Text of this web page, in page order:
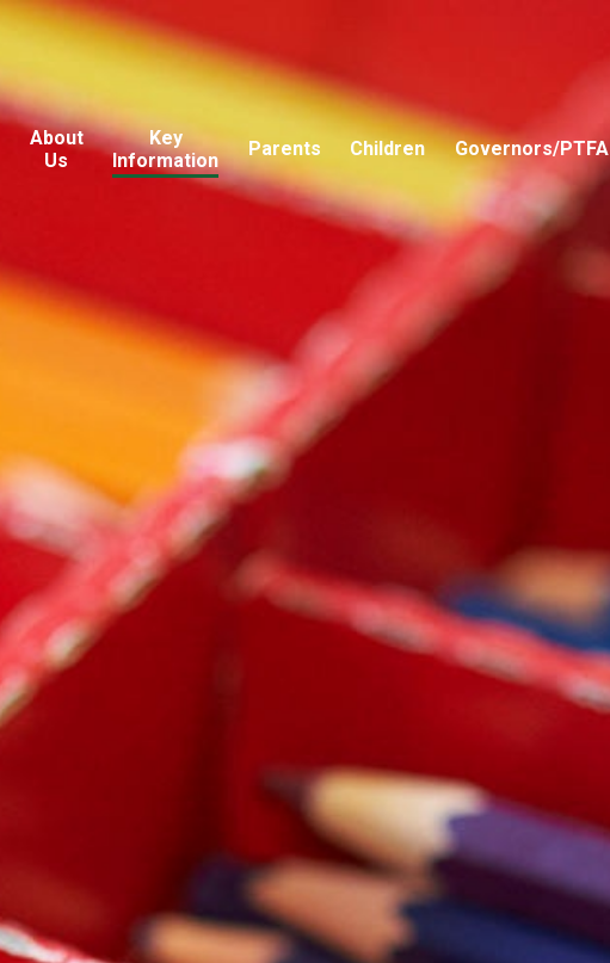
About
Us
Key
Information
Parents Children Governors/PTFA